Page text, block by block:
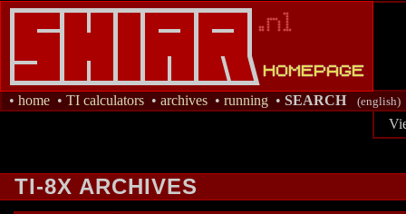
• home • TI calculators • archives • running • SEARCH (english)
TI-8X ARCHIVES